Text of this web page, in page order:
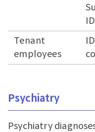
Tenant
employees
Psychiatry
Psychiatry